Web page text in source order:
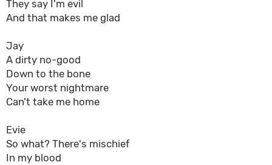
They say I'm evil
And that makes me glad
Jay
A dirty no-good
Down to the bone
Your worst nightmare
Can't take me home
Evie
So what? There's mischief
In my blood